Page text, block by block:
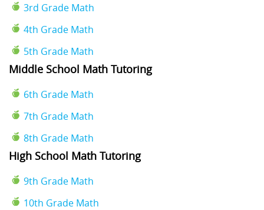
3rd Grade Math
4th Grade Math
5th Grade Math
Middle School Math Tutoring
6th Grade Math
7th Grade Math
8th Grade Math
High School Math Tutoring
9th Grade Math
10th Grade Math